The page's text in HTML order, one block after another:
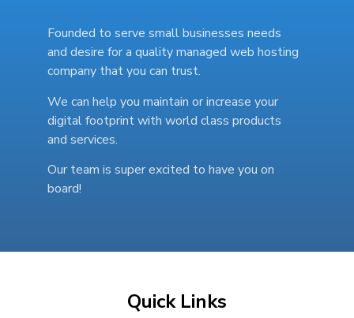
Founded to serve small businesses needs
and desire for a quality managed web hosting
company that you can trust.
We can help you maintain or increase your
digital footprint with world class products
and services.
Our team is super excited to have you on
board!
Quick Links